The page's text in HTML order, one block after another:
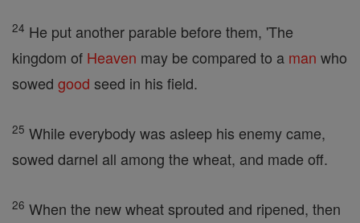
24 He put another parable before them, 'The
kingdom of Heaven may be compared to a man who
sowed good seed in his field.
25 While everybody was asleep his enemy came,
sowed darnel all among the wheat, and made off.
26 When the new wheat sprouted and ripened, then